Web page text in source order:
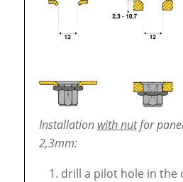
Installation with nutfor
2,3mm:
drill a pilot hole in the